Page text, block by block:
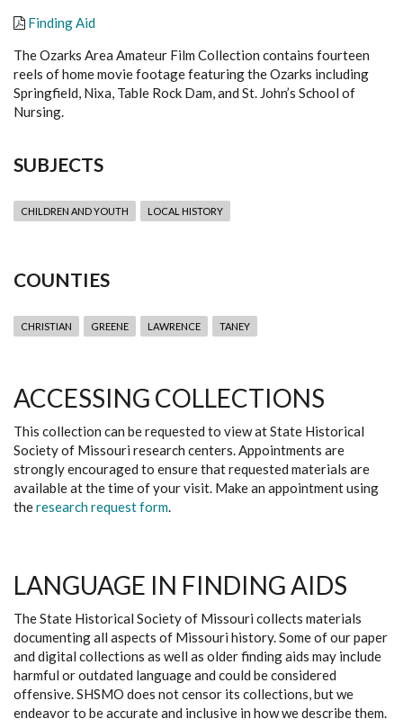
Finding Aid
The Ozarks Area Amateur Film Collection contains fourteen
reels of home movie footage featuring the Ozarks including
Springfield, Nixa, Table Rock Dam, and St. John’s School of
Nursing.
SUBJECTS
CHILDREN AND YOUTH LOCAL HISTORY
COUNTIES
CHRISTIAN GREENE LAWRENCE TANEY
ACCESSING COLLECTIONS
This collection can be requested to view at State Historical
Society of Missouri research centers. Appointments are
strongly encouraged to ensure that requested materials are
available at the time of your visit. Make an appointment using
theresearch request form.
LANGUAGE IN FINDING AIDS
The State Historical Society of Missouri collects materials
documenting all aspects of Missouri history. Some of our paper
and digital collections as well as older finding aids may include
harmful or outdated language and could be considered
offensive. SHSMO does not censor its collections, but we
endeavor to be accurate and inclusive in how we describe them.